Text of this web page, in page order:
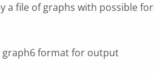
a file of graphs with possible
graph6 format for output